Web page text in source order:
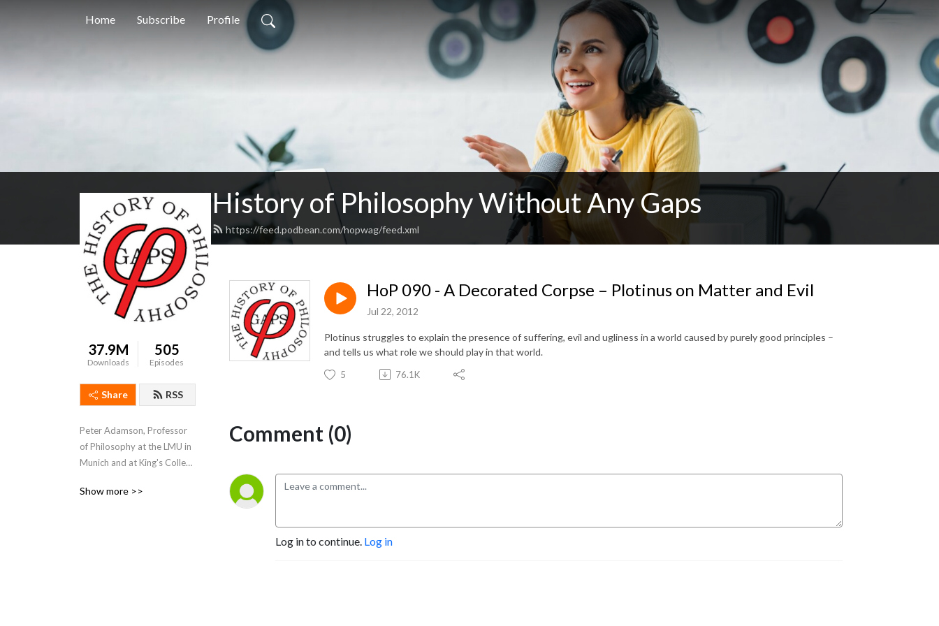
Home Subscribe Profile
History of Philosophy Without Any Gaps
https://feed.podbean.com/hopwag/feed.xml
37.9M
Downloads
505
Episodes
Share RSS
Peter Adamson, Professor
of Philosophy at the LMU in
Munich and at King's College
through the history of
Show more >>
HoP 090 - A Decorated Corpse – Plotinus on Matter and Evil
Jul 22, 2012
Plotinus struggles to explain the presence of suffering, evil and ugliness in a world caused by purely good principles –
and tells us what role we should play in that world.
5 76.1K
Comment (0)
Log in to continue. Log in